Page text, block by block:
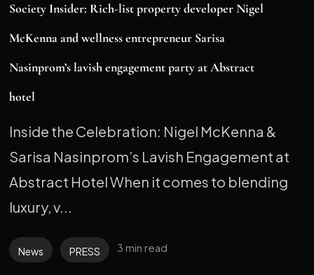
Society Insider: Rich-list property developer Nigel
McKenna and wellness entrepreneur Sarisa
Nasinprom’s lavish engagement party at Abstract
hotel
Inside the Celebration: Nigel McKenna &
Sarisa Nasinprom’s Lavish Engagement at
Abstract Hotel When it comes to blending
luxury, v...
News PRESS 3 min read